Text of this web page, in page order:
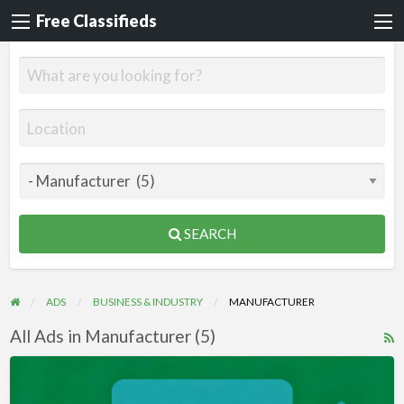
Free Classifieds
SEARCH
ADS BUSINESS & INDUSTRY MANUFACTURER
All Ads in Manufacturer (5)